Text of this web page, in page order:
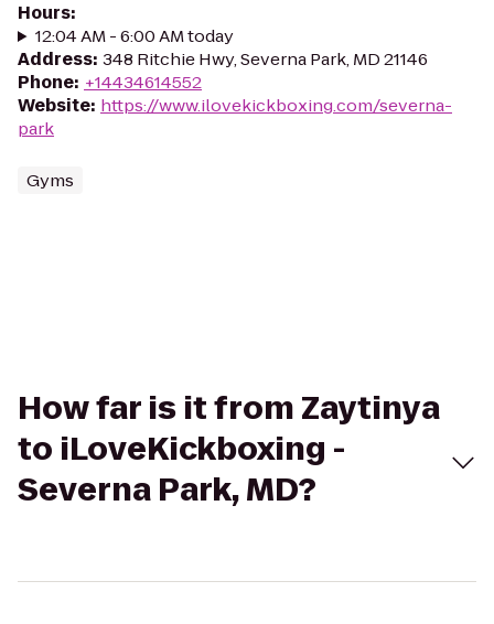
Hours:
12:04 AM - 6:00 AM today
Address: 348 Ritchie Hwy, Severna Park, MD 21146
Phone: +14434614552
Website: https://www.ilovekickboxing.com/severna-
park
Gyms
How far is it from Zaytinya
to iLoveKickboxing -
Severna Park, MD?